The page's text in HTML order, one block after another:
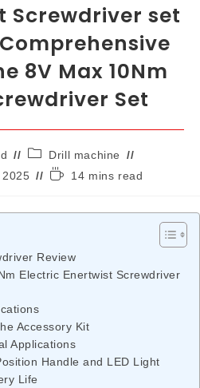
Screwdriver set
8V Max 10Nm
Set
Drill machine
14 mins read
Review
Electric Enertwist Screwdriver
Accessory Kit
Applications
Handle and LED Light
Life